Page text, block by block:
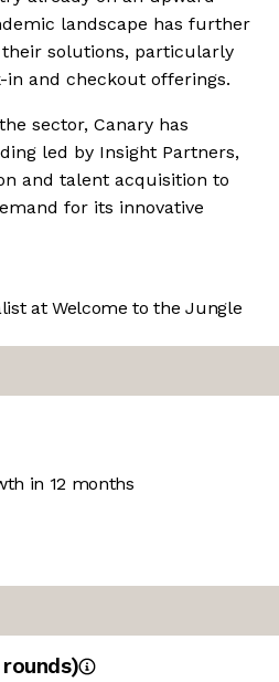
landscape has further
solutions, particularly
and checkout offerings.
sector, Canary has
led by Insight Partners,
and talent acquisition to
for its innovative
at Welcome to the Jungle
in 12 months
rounds)